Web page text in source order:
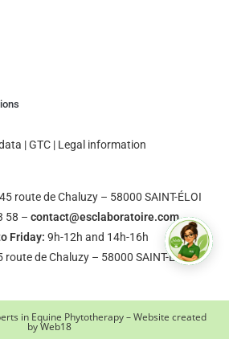
|GTC | Legal information
route de Chaluzy – 58000 SAINT-ÉLOI
58 –contact@esclaboratoire.com
Friday:9h-12h and 14h-16h
route de Chaluzy – 58000 SAINT-ÉLOI
in Equine Phytotherapy – Website created
byWeb18